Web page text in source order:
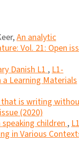
An analytic
Vol. 21: Open
Danish L1,L1-
a Learning Materials
is writing
(2020)
children,
in Various